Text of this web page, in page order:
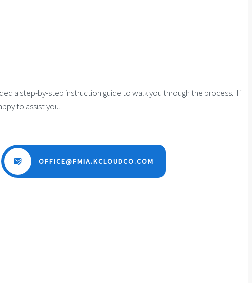
a step-by-step instruction guide to walk you through the process. If
to assist you.
OFFICE@FMIA.KCLOUDCO.COM